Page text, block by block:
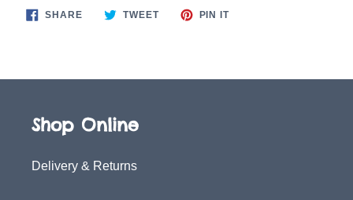
SHARESHARE TWEETTWEET
PIN ITPIN
Shop Online
Delivery & Returns